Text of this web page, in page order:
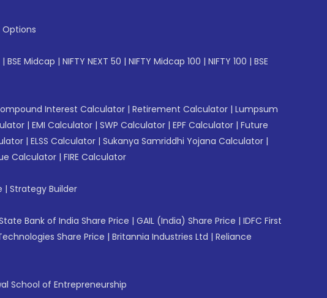
Options
| BSE Midcap | NIFTY NEXT 50 | NIFTY Midcap 100 | NIFTY 100 | BSE
Interest Calculator | Retirement Calculator | Lumpsum
| EMI Calculator | SWP Calculator | EPF Calculator | Future
| ELSS Calculator | Sukanya Samriddhi Yojana Calculator |
Calculator | FIRE Calculator
| Strategy Builder
Bank of India Share Price | GAIL (India) Share Price | IDFC First
Share Price | Britannia Industries Ltd | Reliance
School of Entrepreneurship